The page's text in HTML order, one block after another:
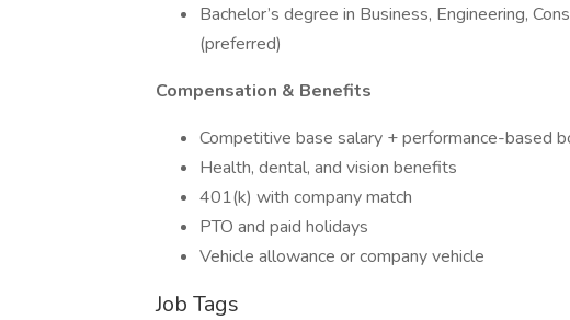
Bachelor’s degree in Business, Engineering,
(preferred)
Compensation & Benefits
Competitive base salary + performance-based
Health, dental, and vision benefits
401(k) with company match
PTO and paid holidays
Vehicle allowance or company vehicle
Job Tags